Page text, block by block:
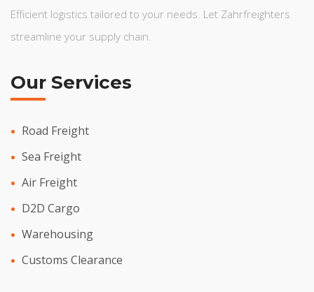
Efficient logistics tailored to your needs. Let Zahrfreighters
streamline your supply chain.
Our Services
Road Freight
Sea Freight
Air Freight
D2D Cargo
Warehousing
Customs Clearance